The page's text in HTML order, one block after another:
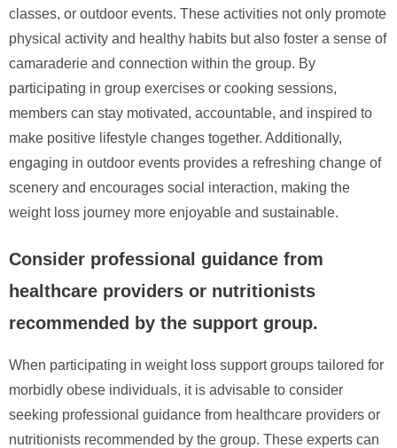
classes, or outdoor events. These activities not only promote
physical activity and healthy habits but also foster a sense of
camaraderie and connection within the group. By
participating in group exercises or cooking sessions,
members can stay motivated, accountable, and inspired to
make positive lifestyle changes together. Additionally,
engaging in outdoor events provides a refreshing change of
scenery and encourages social interaction, making the
weight loss journey more enjoyable and sustainable.
Consider professional guidance from
healthcare providers or nutritionists
recommended by the support group.
When participating in weight loss support groups tailored for
morbidly obese individuals, it is advisable to consider
seeking professional guidance from healthcare providers or
nutritionists recommended by the group. These experts can